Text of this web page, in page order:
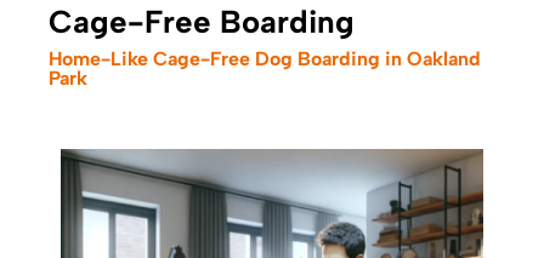
Cage-Free Boarding
Home-Like Cage-Free Dog Boarding in Oakland
Park